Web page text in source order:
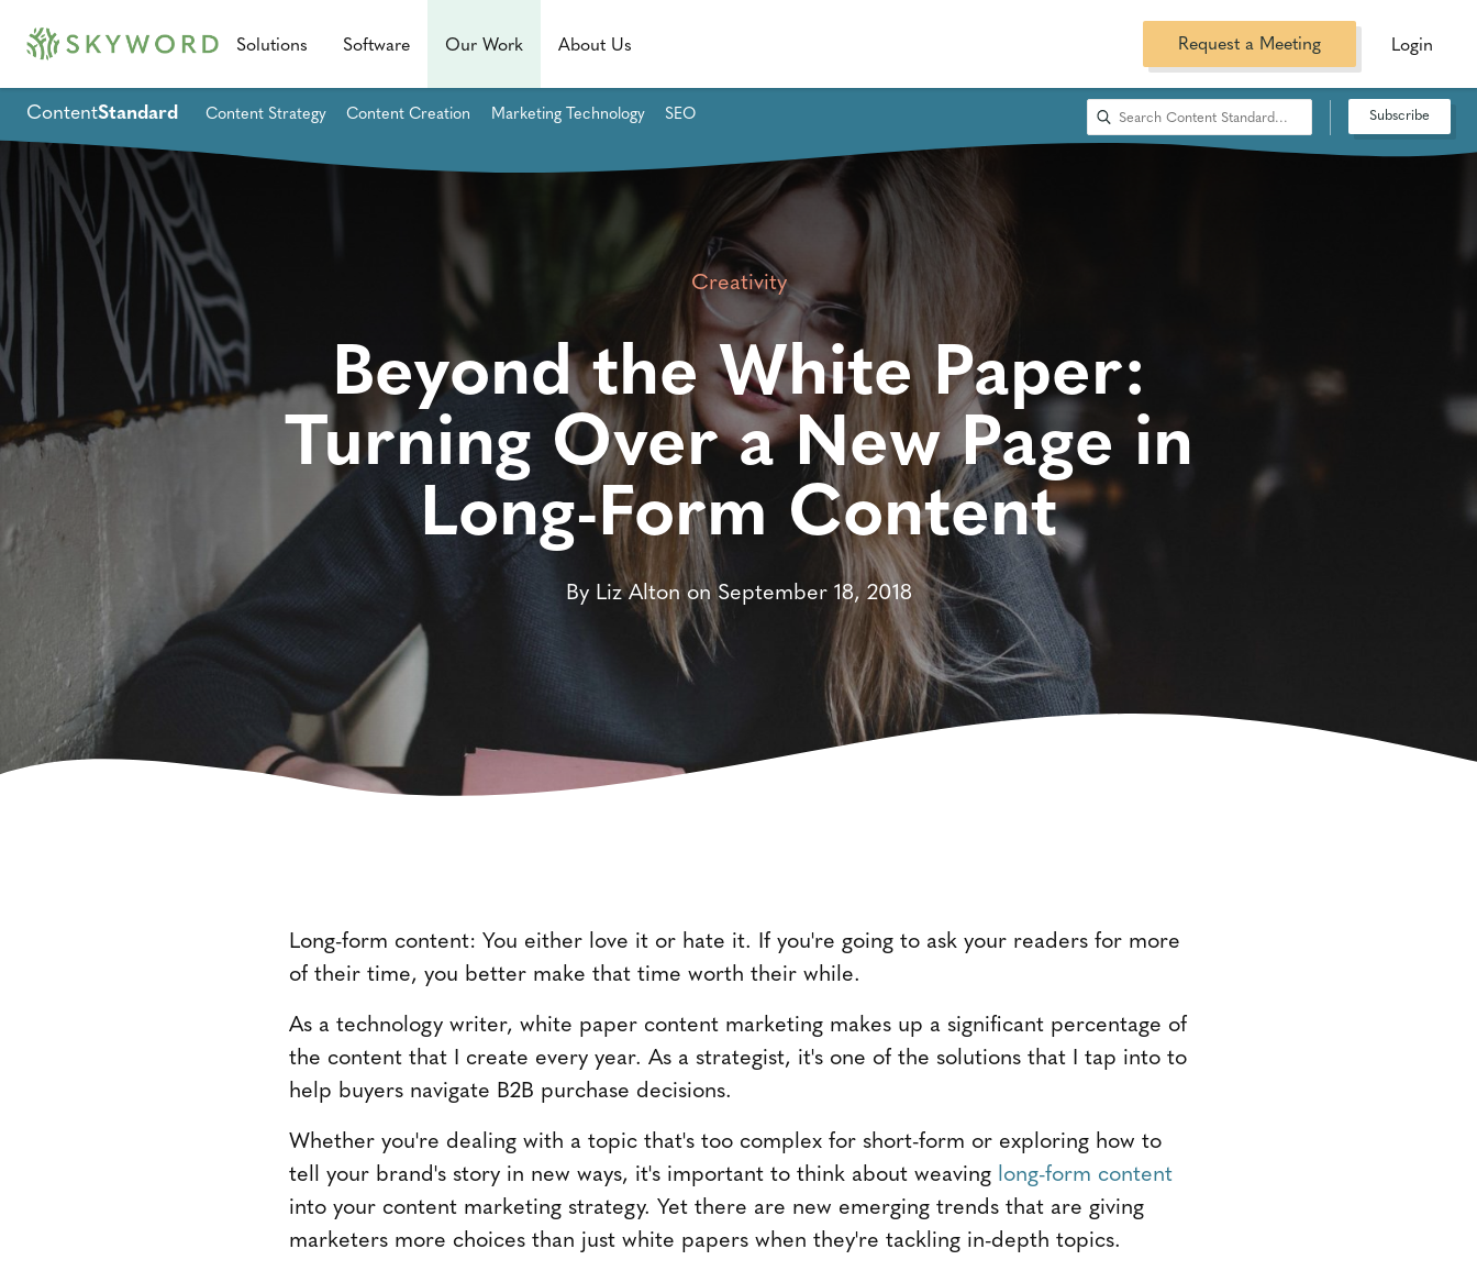
Solutions Software Our Work About Us Request a Meeting Login
ContentStandard Content Strategy Content Creation Marketing Technology SEO Subscribe
Creativity
Beyond the White Paper:
Turning Over a New Page in
Long-Form Content
By Liz Alton on September 18, 2018
Long-form content: You either love it or hate it. If you're going to ask your readers for more
of their time, you better make that time worth their while.
As a technology writer, white paper content marketing makes up a significant percentage of
the content that I create every year. As a strategist, it's one of the solutions that I tap into to
help buyers navigate B2B purchase decisions.
Whether you're dealing with a topic that's too complex for short-form or exploring how to
tell your brand's story in new ways, it's important to think about weaving long-form content
into your content marketing strategy. Yet there are new emerging trends that are giving
marketers more choices than just white papers when they're tackling in-depth topics.